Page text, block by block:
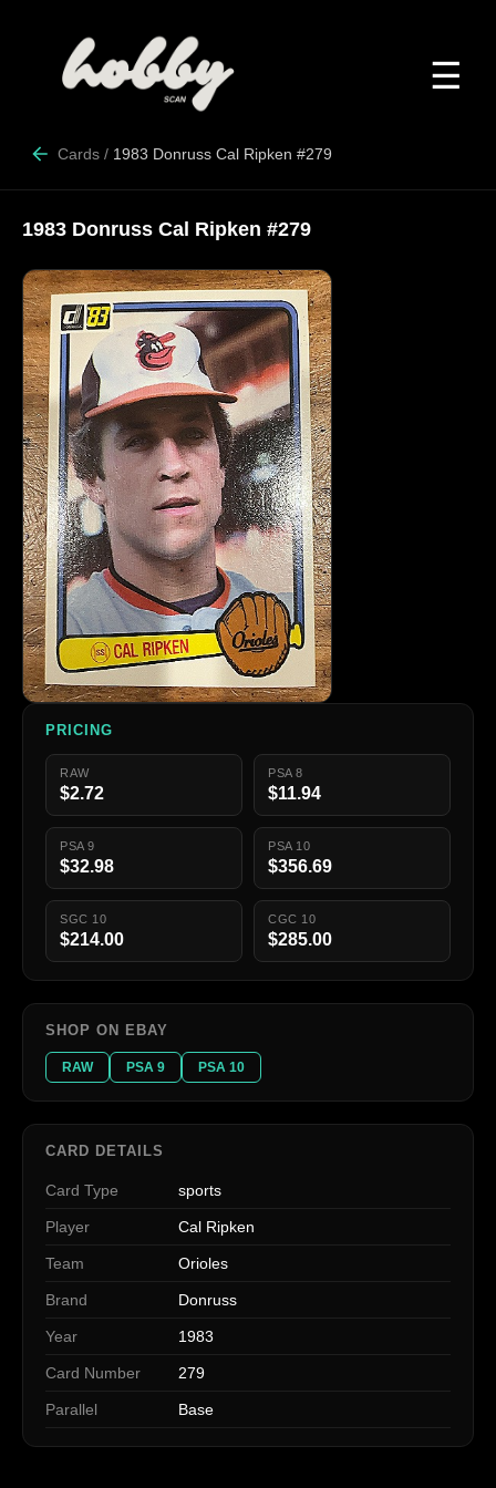
☰
Cards / 1983 Donruss Cal Ripken #279
1983 Donruss Cal Ripken #279
PRICING
RAW
$2.72
PSA 8
$11.94
PSA 9
$32.98
PSA 10
$356.69
SGC 10
$214.00
CGC 10
$285.00
SHOP ON EBAY
RAW PSA 9 PSA 10
CARD DETAILS
Card Type sports
Player Cal Ripken
Team Orioles
Brand Donruss
Year 1983
Card Number 279
Parallel Base